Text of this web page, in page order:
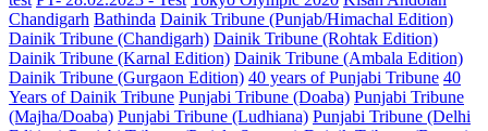
Chandigarh Bathinda Dainik Tribune (Punjab/Himachal Edition)
Dainik Tribune (Chandigarh) Dainik Tribune (Rohtak Edition)
Dainik Tribune (Karnal Edition) Dainik Tribune (Ambala Edition)
Dainik Tribune (Gurgaon Edition) 40 years of Punjabi Tribune 40
Years of Dainik Tribune Punjabi Tribune (Doaba) Punjabi Tribune
(Majha/Doaba) Punjabi Tribune (Ludhiana) Punjabi Tribune (Delhi